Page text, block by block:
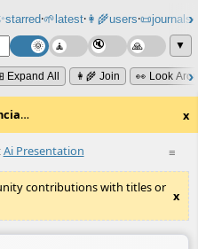
starred⸱🌱latest⸱👩‍🌾users⸱📜journals⸱
▼
Expand All 👩‍🌾 Join 👀 Look
… x
≡
Ai Presentation
contributions with titles or
x